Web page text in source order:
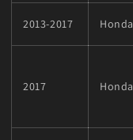
2013-2017 Honda
2017 Honda